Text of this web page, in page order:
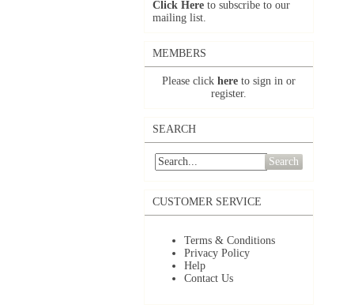
Click Here to subscribe to our
mailing list.
MEMBERS
Please click here to sign in or
register.
SEARCH
Search
CUSTOMER SERVICE
Terms & Conditions
Privacy Policy
Help
Contact Us